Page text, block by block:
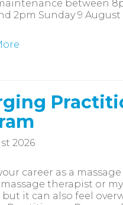
between
2pm Sunday 9 August
2026
career as a
therapist or
it can also feel